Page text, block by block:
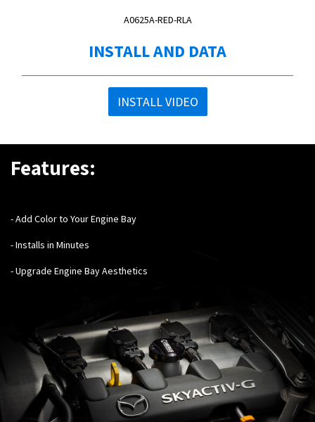
A0625A-RED-RLA
INSTALL AND DATA
INSTALL VIDEO
Features:
- Add Color to Your Engine Bay
- Installs in Minutes
- Upgrade Engine Bay Aesthetics